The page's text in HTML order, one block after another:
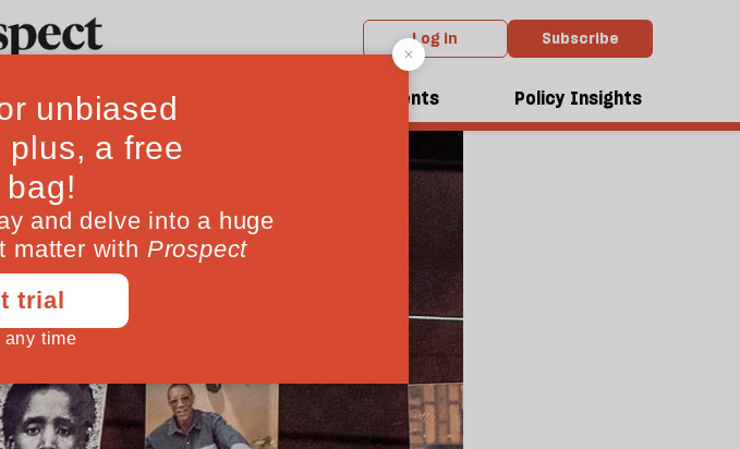
Log in Subscribe
Magazine Events Policy Insights